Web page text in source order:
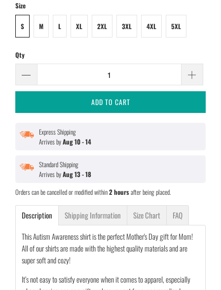
Size
S M L XL 2XL 3XL 4XL 5XL
Qty
ADD TO CART
Express Shipping
Arrives byAug 10 - 14
Standard Shipping
Arrives byAug 13 - 18
Orders can be cancelled or modified within2 hoursafter being placed.
Description Shipping Information Size Chart
FAQ
This Autism Awareness shirt is the perfect Mother's Day gift for Mom!
All of our shirts are made with the highest quality materials and are
super soft and cozy!
It’s not easy to satisfy everyone when it comes to apparel, especially